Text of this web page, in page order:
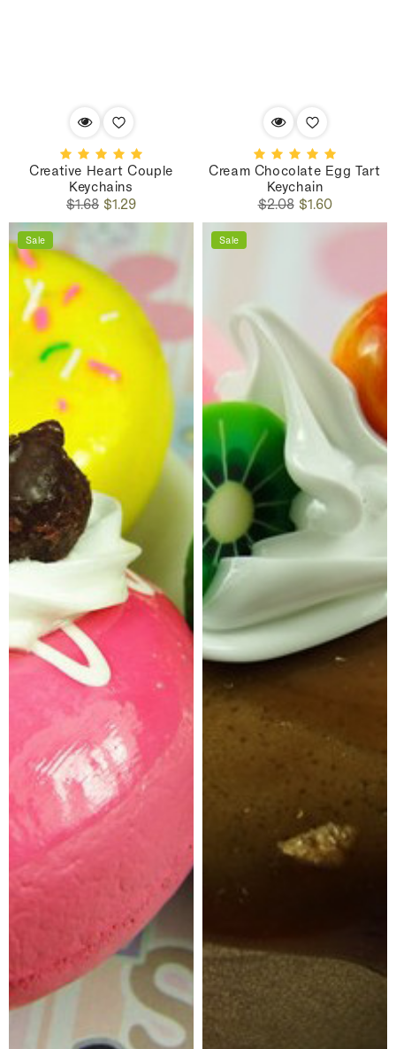
Creative Heart Couple
Keychains
Regular
price
$1.68 Sale
price
$1.29
Cream Chocolate Egg Tart
Keychain
Regular
price
$2.08Sale
price
$1.60
Sale Sale